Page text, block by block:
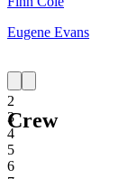
1
2
3
4
5
6
Eugene Evans
Crew